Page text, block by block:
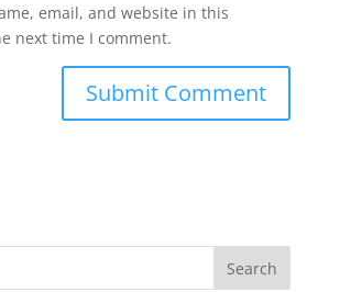
email, and website in this
next time I comment.